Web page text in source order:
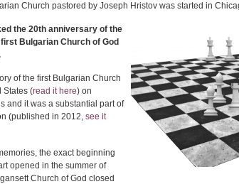
Church pastored by Joseph Hristov was started in
the 20th anniversary of the
Bulgarian Church of God
of the first Bulgarian Church
States (read it here) on
and it was a substantial part of
(published in 2012, see it
the exact beginning
opened in the summer of
Church of God closed